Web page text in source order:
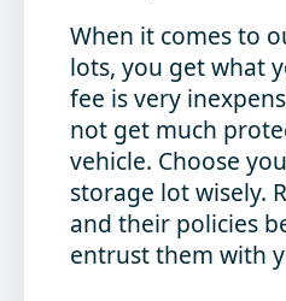
When it comes to
lots, you get what
fee is very
not get much
vehicle. Choose
storage lot wisely.
and their policies
entrust them with